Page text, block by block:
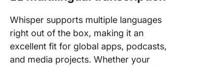
Whisper supports multiple languages
right out of the box, making it an
excellent fit for global apps, podcasts,
and media projects. Whether your